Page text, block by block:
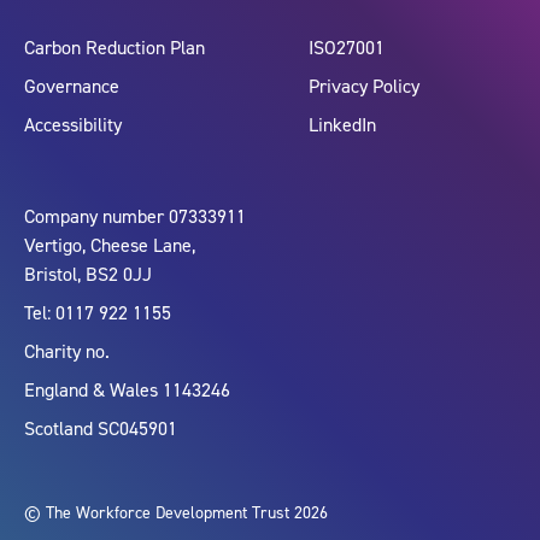
Carbon Reduction Plan
Governance
Accessibility
ISO27001
Privacy Policy
LinkedIn
Company number 07333911
Vertigo, Cheese Lane,
Bristol, BS2 0JJ
Tel: 0117 922 1155
Charity no.
England & Wales 1143246
Scotland SC045901
© The Workforce Development Trust 2026